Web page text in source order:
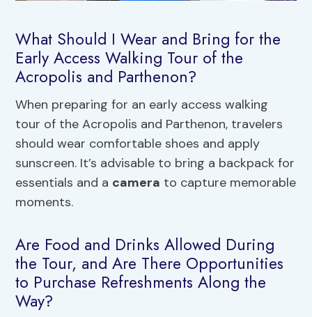
What Should I Wear and Bring for the
Early Access Walking Tour of the
Acropolis and Parthenon?
When preparing for an early access walking
tour of the Acropolis and Parthenon, travelers
should wear comfortable shoes and apply
sunscreen. It’s advisable to bring a backpack for
essentials and a camera to capture memorable
moments.
Are Food and Drinks Allowed During
the Tour, and Are There Opportunities
to Purchase Refreshments Along the
Way?